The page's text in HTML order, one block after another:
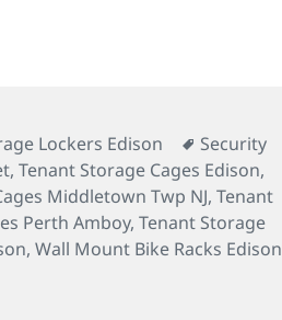
Lockers Edison Tags
Security
,Tenant Storage Cages Edison,
Middletown Twp NJ,Tenant
Perth Amboy,Tenant Storage
,Wall Mount Bike Racks Edison